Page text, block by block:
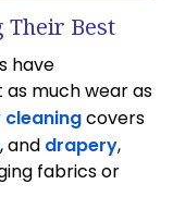
Their Best
have
much wear as
covers
, and drapery,
fabrics or